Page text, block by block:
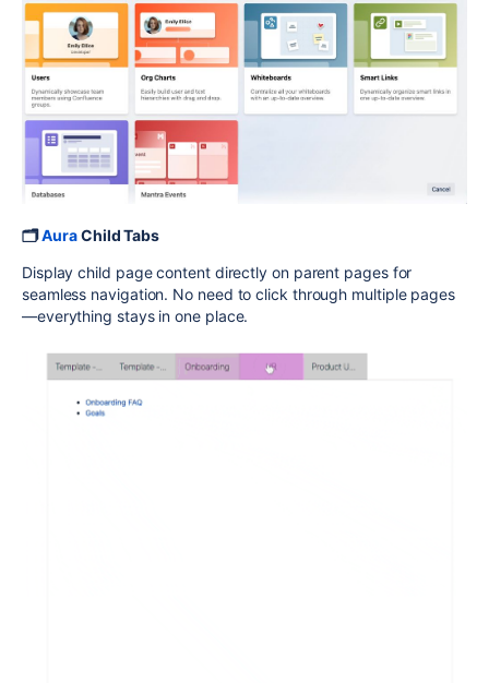
🗂️AuraChild Tabs
Display child page content directly on parent pages for
seamless navigation. No need to click through multiple pages
—everything stays in one place.